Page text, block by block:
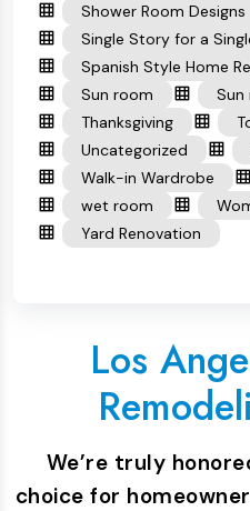
Shower Room Designs
Single Story for a
Spanish Style Home
Sun room
Thanksgiving
Uncategorized
Walk-in Wardrobe
wet room
Yard Renovation
Los
We’re truly
choice for